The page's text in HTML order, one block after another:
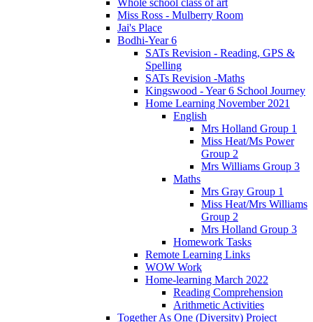
Whole school class of art
Miss Ross - Mulberry Room
Jai's Place
Bodhi-Year 6
SATs Revision - Reading, GPS &
Spelling
SATs Revision -Maths
Kingswood - Year 6 School Journey
Home Learning November 2021
English
Mrs Holland Group 1
Miss Heat/Ms Power
Group 2
Mrs Williams Group 3
Maths
Mrs Gray Group 1
Miss Heat/Mrs Williams
Group 2
Mrs Holland Group 3
Homework Tasks
Remote Learning Links
WOW Work
Home-learning March 2022
Reading Comprehension
Arithmetic Activities
Together As One (Diversity) Project